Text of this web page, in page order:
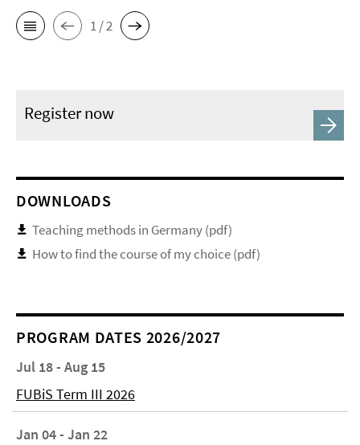
1 / 2
Register now
DOWNLOADS
Teaching methods in Germany (pdf)
How to find the course of my choice (pdf)
PROGRAM DATES 2026/2027
Jul 18 - Aug 15
FUBiS Term III 2026
Jan 04 - Jan 22